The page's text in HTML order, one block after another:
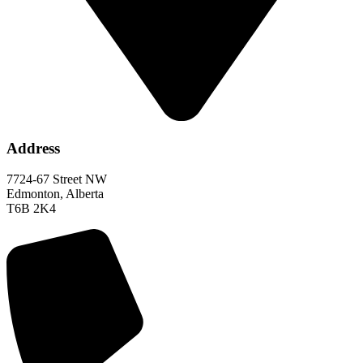
Address
7724-67 Street NW
Edmonton, Alberta
T6B 2K4